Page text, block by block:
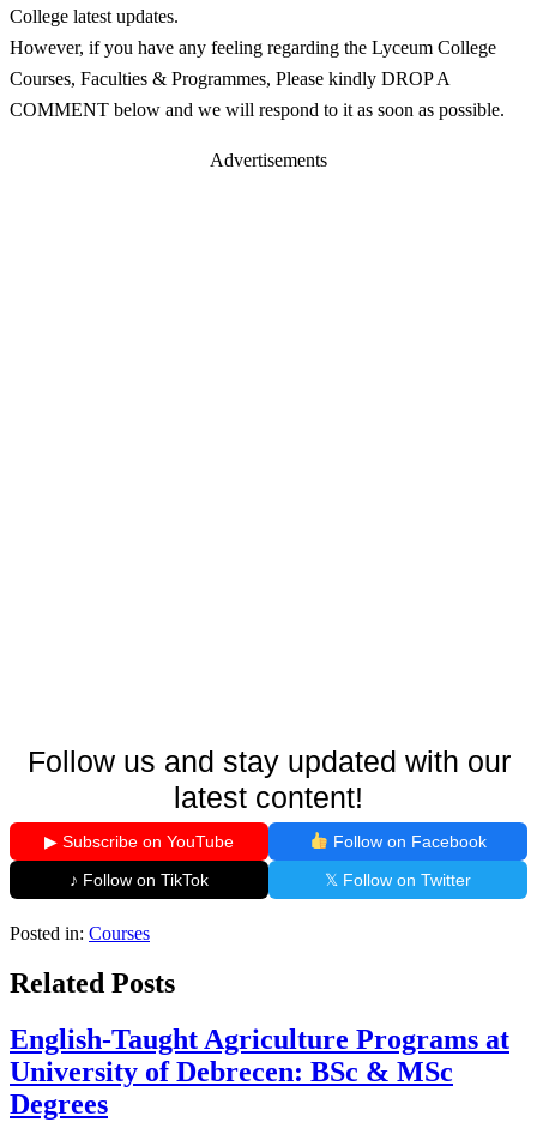
College latest updates.
However, if you have any feeling regarding the Lyceum College
Courses, Faculties & Programmes, Please kindly DROP A
COMMENT below and we will respond to it as soon as possible.
Advertisements
Follow us and stay updated with our
latest content!
▶ Subscribe on YouTube
Follow on Facebook
♪ Follow on TikTok
𝕏 Follow on Twitter
Posted in: Courses
Related Posts
English-Taught Agriculture Programs at
University of Debrecen: BSc & MSc
Degrees